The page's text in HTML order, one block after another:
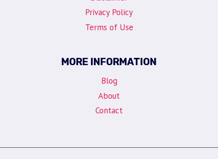
Privacy Policy
Terms of Use
MORE INFORMATION
Blog
About
Contact